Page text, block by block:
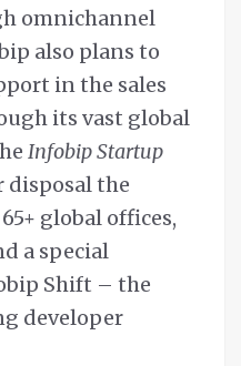
omnichannel
also plans to
in the sales
its vast global
Infobip Startup
disposal the
global offices,
a special
Shift – the
developer